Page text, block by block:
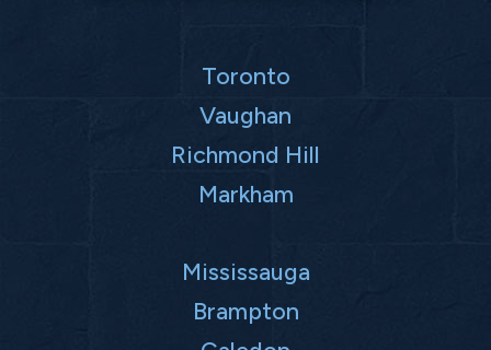
Toronto
Vaughan
Richmond Hill
Markham
Mississauga
Brampton